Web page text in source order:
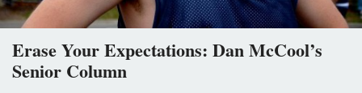
Erase Your Expectations: Dan McCool’s
Senior Column